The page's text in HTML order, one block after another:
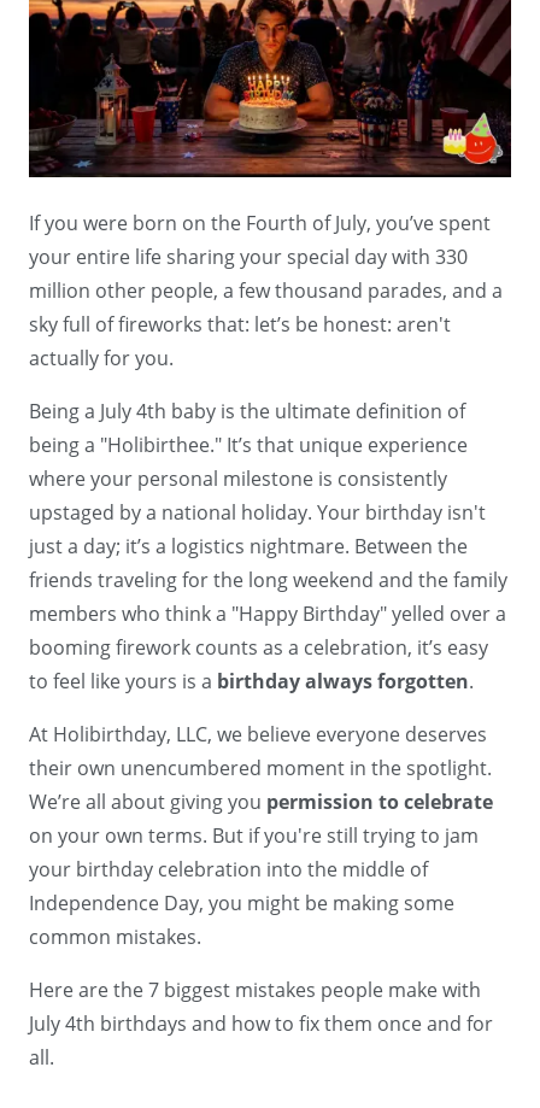
If you were born on the Fourth of July, you’ve spent
your entire life sharing your special day with 330
million other people, a few thousand parades, and a
sky full of fireworks that: let’s be honest: aren't
actually for you.
Being a July 4th baby is the ultimate definition of
being a "Holibirthee." It’s that unique experience
where your personal milestone is consistently
upstaged by a national holiday. Your birthday isn't
just a day; it’s a logistics nightmare. Between the
friends traveling for the long weekend and the family
members who think a "Happy Birthday" yelled over a
booming firework counts as a celebration, it’s easy
to feel like yours is a birthday always forgotten.
At Holibirthday, LLC, we believe everyone deserves
their own unencumbered moment in the spotlight.
We’re all about giving you permission to celebrate
on your own terms. But if you're still trying to jam
your birthday celebration into the middle of
Independence Day, you might be making some
common mistakes.
Here are the 7 biggest mistakes people make with
July 4th birthdays and how to fix them once and for
all.